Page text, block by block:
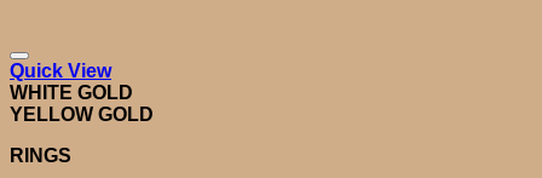
Quick View
WHITE GOLD
YELLOW GOLD
RINGS